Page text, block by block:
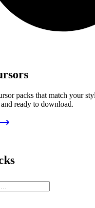
packs that match your
ready to download.